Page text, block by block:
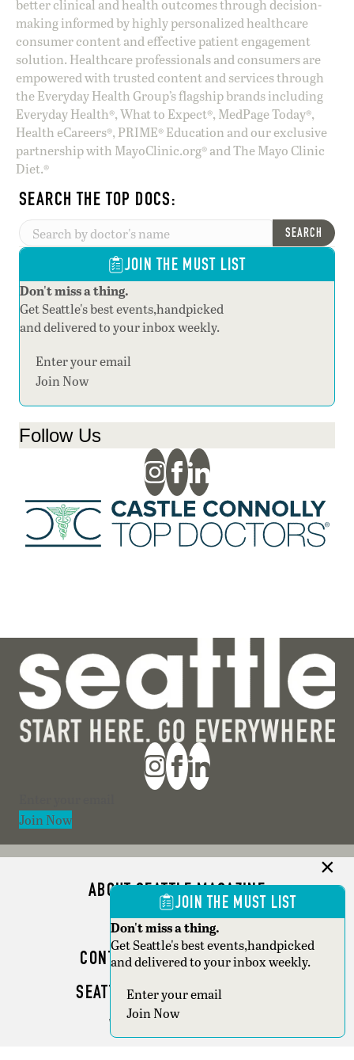
better clinical and health outcomes through decision-
making informed by highly personalized healthcare
consumer content and effective patient engagement
solution. Healthcare professionals and consumers are
empowered with trusted content and services through
the Everyday Health Group’s flagship brands including
Everyday Health®, What to Expect®, MedPage Today®,
Health eCareers®, PRIME® Education and our exclusive
partnership with MayoClinic.org® and The Mayo Clinic
Diet.®
SEARCH THE TOP DOCS:
SEARCH
JOIN THE MUST LIST
Don't miss a thing.
Get Seattle's best events,handpicked
and delivered to your inbox weekly.
Section
Join Now
Follow Us
Join Now
ABOUT SEATTLE MAGAZINE
ADVERTISE
CONTACT SEATTLE MAGAZINE
SEATTLE BUSINESS MAGAZINE
WRITER GUIDELINES
JOIN THE MUST LIST
Don't miss a thing.
Get Seattle's best events,handpicked
and delivered to your inbox weekly.
Section
Join Now